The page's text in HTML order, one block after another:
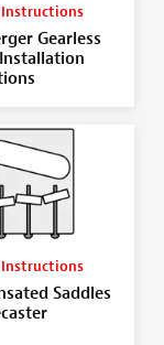
Gearless
Saddles